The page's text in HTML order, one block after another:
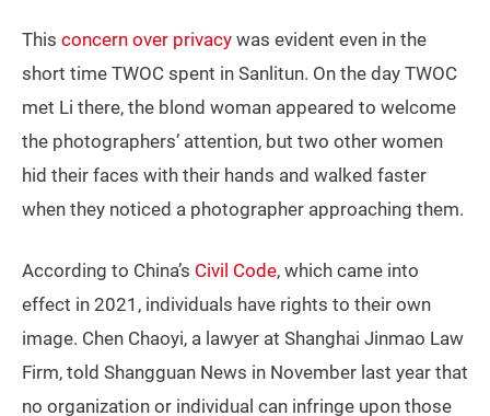
This concern over privacy was evident even in the
short time TWOC spent in Sanlitun. On the day TWOC
met Li there, the blond woman appeared to welcome
the photographers’ attention, but two other women
hid their faces with their hands and walked faster
when they noticed a photographer approaching them.
According to China’s Civil Code, which came into
effect in 2021, individuals have rights to their own
image. Chen Chaoyi, a lawyer at Shanghai Jinmao Law
Firm, told Shangguan News in November last year that
no organization or individual can infringe upon those